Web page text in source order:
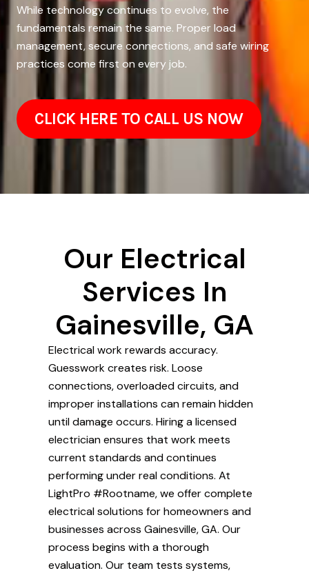
While technology continues to evolve, the
fundamentals remain the same. Proper load
management, secure connections, and safe wiring
practices come first on every job.
CLICK HERE TO CALL US NOW
Our Electrical
Services In
Gainesville, GA
Electrical work rewards accuracy.
Guesswork creates risk. Loose
connections, overloaded circuits, and
improper installations can remain hidden
until damage occurs. Hiring a licensed
electrician ensures that work meets
current standards and continues
performing under real conditions. At
LightPro #Rootname, we offer complete
electrical solutions for homeowners and
businesses across Gainesville, GA. Our
process begins with a thorough
evaluation. Our team tests systems,